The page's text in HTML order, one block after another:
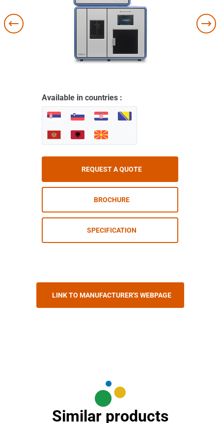
Available in countries :
REQUEST A QUOTE
BROCHURE
SPECIFICATION
LINK TO MANUFACTURER'S WEBPAGE
Similar products